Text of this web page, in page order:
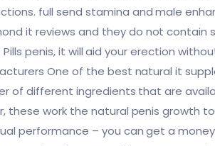
full send stamina and male
it reviews and they do not contain
penis, it will aid your erection
One of the best natural it
of different ingredients that are
these work the natural penis growth
performance – you can get a